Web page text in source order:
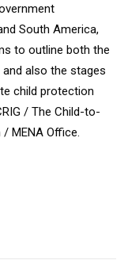
South America,
to outline both the
also the stages
child protection
/ The Child-to-
MENA Office.